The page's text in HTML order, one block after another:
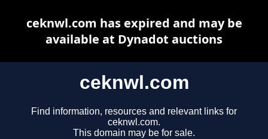
ceknwl.com
Find information, resources and relevant links for
ceknwl.com.
This domain may be for sale.
ceknwl.com has expired and may be
available at Dynadot auctions